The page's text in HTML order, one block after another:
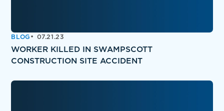
BLOG 07.21.23
WORKER KILLED IN SWAMPSCOTT
CONSTRUCTION SITE ACCIDENT